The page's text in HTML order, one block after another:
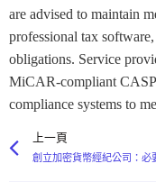
are advised to maintain
professional tax
obligations. Service
MiCAR-compliant CASP
compliance systems to
上一頁